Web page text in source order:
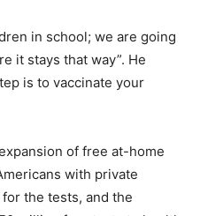
in school; we are going
it stays that way”. He
is to vaccinate your
of free at-home
with private
the tests, and the